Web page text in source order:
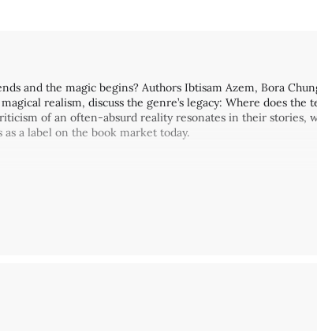
and the magic begins? Authors Ibtisam Azem, Bora
realism, discuss the genre’s legacy: Where does
of an often-absurd reality resonates in their stories,
a label on the book market today.